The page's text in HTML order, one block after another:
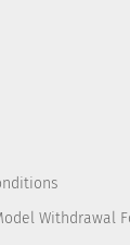
Withdrawal